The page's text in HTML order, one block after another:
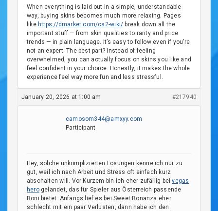
When everything is laid out in a simple, understandable
way, buying skins becomes much more relaxing. Pages
like httрs://dmarket.com/cs2-wiki/ break down all the
important stuff — from skin qualities to rarity and price
trends — in plain language. It’s easy to follow even if you’re
not an expert. The best part? Instead of feeling
overwhelmed, you can actually focus on skins you like and
feel confident in your choice. Honestly, it makes the whole
experience feel way more fun and less stressful.
January 20, 2026 at 1:00 am #217940
camosom344@amxyy.com
Participant
Hey, solche unkomplizierten Lösungen kenne ich nur zu
gut, weil ich nach Arbeit und Stress oft einfach kurz
abschalten will. Vor Kurzem bin ich eher zufällig beivegas
herogelandet, das für Spieler aus Österreich passende
Boni bietet. Anfangs lief es bei Sweet Bonanza eher
schlecht mit ein paar Verlusten, dann habe ich den